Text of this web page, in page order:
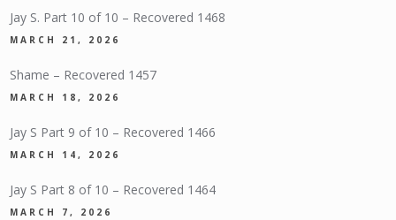
Jay S. Part 10 of 10 – Recovered 1468
MARCH 21, 2026
Shame – Recovered 1457
MARCH 18, 2026
Jay S Part 9 of 10 – Recovered 1466
MARCH 14, 2026
Jay S Part 8 of 10 – Recovered 1464
MARCH 7, 2026